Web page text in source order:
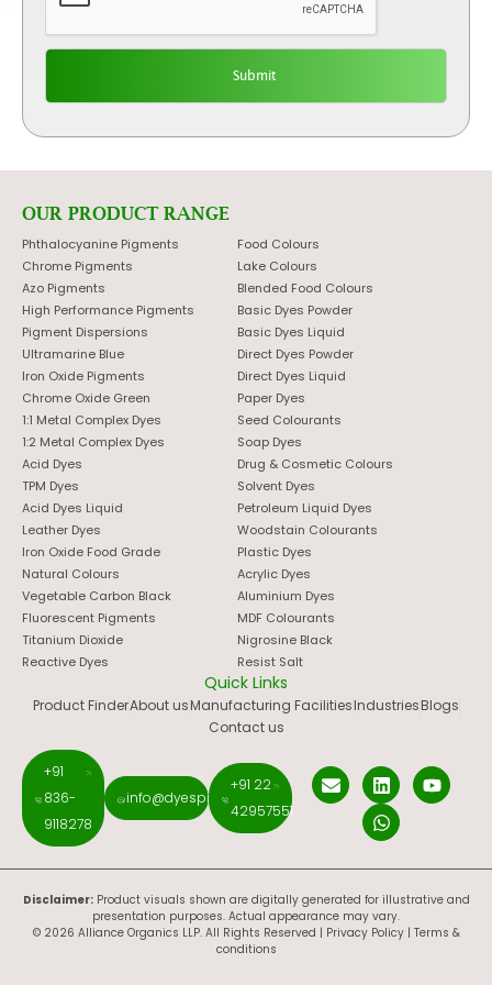
OUR PRODUCT RANGE
Phthalocyanine Pigments
Chrome Pigments
Azo Pigments
High Performance Pigments
Pigment Dispersions
Ultramarine Blue
Iron Oxide Pigments
Chrome Oxide Green
1:1 Metal Complex Dyes
1:2 Metal Complex Dyes
Acid Dyes
TPM Dyes
Acid Dyes Liquid
Leather Dyes
Iron Oxide Food Grade
Natural Colours
Vegetable Carbon Black
Fluorescent Pigments
Titanium Dioxide
Reactive Dyes
Food Colours
Lake Colours
Blended Food Colours
Basic Dyes Powder
Basic Dyes Liquid
Direct Dyes Powder
Direct Dyes Liquid
Paper Dyes
Seed Colourants
Soap Dyes
Drug & Cosmetic Colours
Solvent Dyes
Petroleum Liquid Dyes
Woodstain Colourants
Plastic Dyes
Acrylic Dyes
Aluminium Dyes
MDF Colourants
Nigrosine Black
Resist Salt
Quick Links
Product FinderAbout usManufacturing FacilitiesIndustriesBlogs
Contact us
+91
836-
9118278
info@dyespigments.net
+91 22
42957551
Disclaimer:Product visuals shown are digitally generated for illustrative and
presentation purposes. Actual appearance may vary.
© 2026 Alliance Organics LLP. All Rights Reserved | Privacy Policy| Terms &
conditions